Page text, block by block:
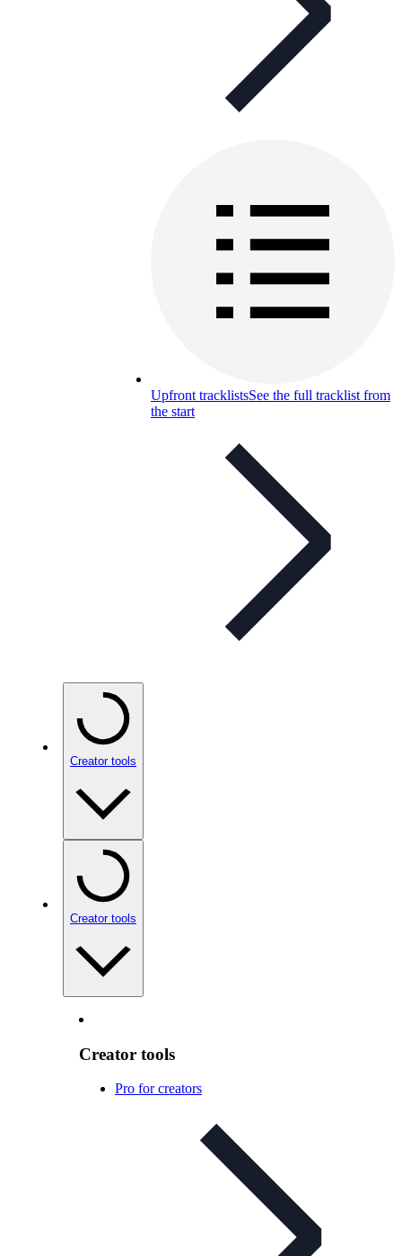
Upfront tracklistsSee the full tracklist from
the start
Creator tools
Creator tools
Creator tools
Pro for creators